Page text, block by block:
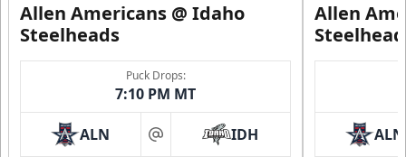
Allen Americans @ Idaho
Steelheads
Puck Drops:
7:10 PM MT
ALN at IDH
Allen
ALN